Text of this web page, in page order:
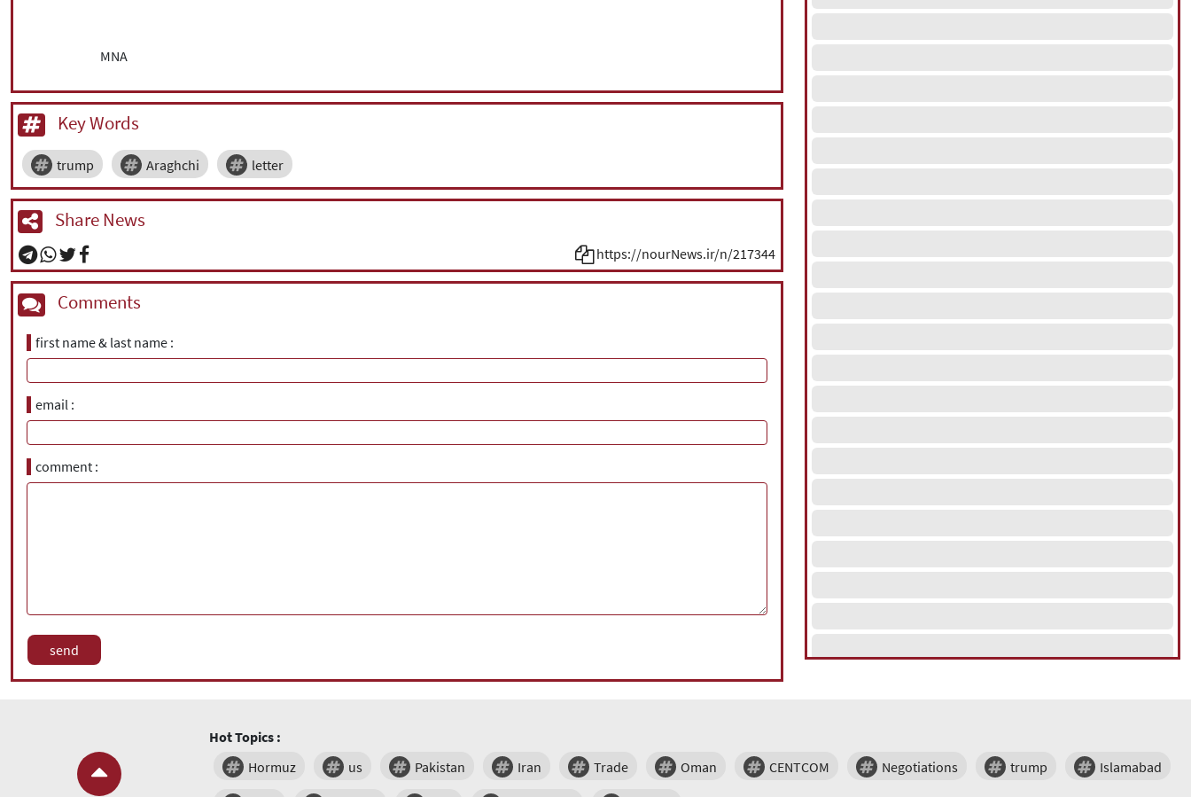
MNA
Key Words
trump Araghchi letter
Share News
https://nourNews.ir/n/217344
Comments
first name & last name
email
comment
Hot Topics :
Hormuz
us Pakistan Iran Trade Oman CENTCOM Negotiations trump Islamabad